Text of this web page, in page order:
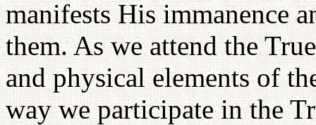
manifests His immanence
them. As we attend the
and physical elements of
way we participate in the